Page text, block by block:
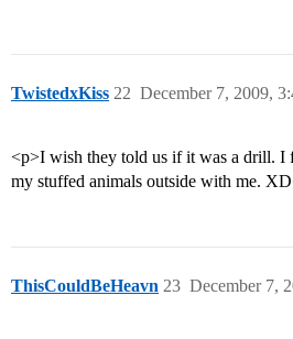
TwistedxKiss December 7, 2009,
22
<p>I wish they told us if it was a drill. I
my stuffed animals outside with me.
ThisCouldBeHeavn December 7,
23